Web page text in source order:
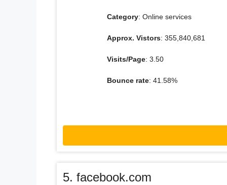
Category: Online services
Approx. Vistors: 355,840,681
Visits/Page: 3.50
Bounce rate: 41.58%
5. facebook.com